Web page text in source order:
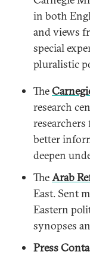
in both
and views
special
pluralistic
The
research
better
deepen
TheArab
East. Sent
Eastern
synopses
Press